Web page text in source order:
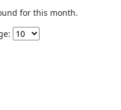
for this month.